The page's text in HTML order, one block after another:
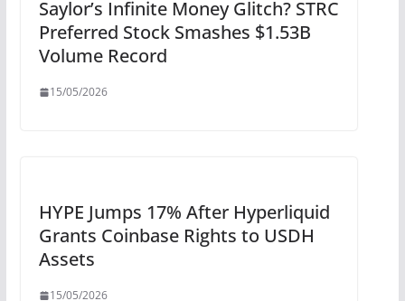
Saylor’s Infinite Money Glitch? STRC
Preferred Stock Smashes $1.53B
Volume Record
15/05/2026
HYPE Jumps 17% After Hyperliquid
Grants Coinbase Rights to USDH
Assets
15/05/2026